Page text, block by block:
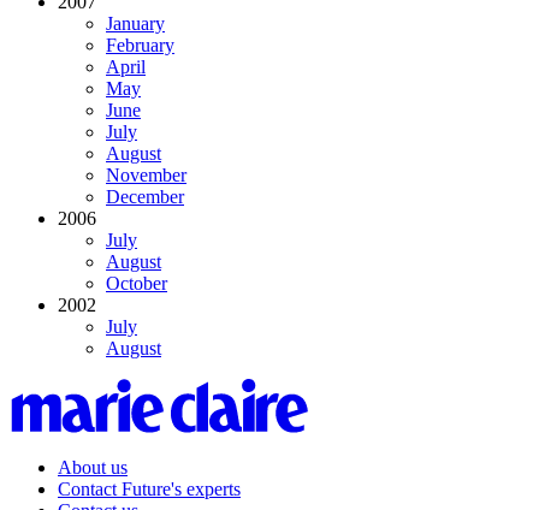
January
February
April
May
June
July
August
November
December
2006
July
August
October
2002
July
August
About us
Contact Future's experts